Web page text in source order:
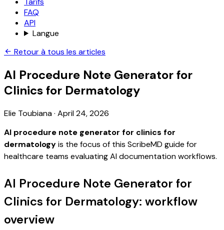
FAQ
API
Langue
Retour à tous les articles
AI Procedure Note Generator for
Clinics for Dermatology
Elie Toubiana· April 24, 2026
AI procedure note generator for clinics for
dermatologyis the focus of this ScribeMD guide for
healthcare teams evaluating AI documentation workflows.
AI Procedure Note Generator for
Clinics for Dermatology: workflow
overview